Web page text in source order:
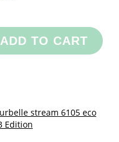
ADD TO CART